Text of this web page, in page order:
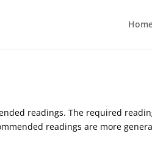
readings. The required
readings are more